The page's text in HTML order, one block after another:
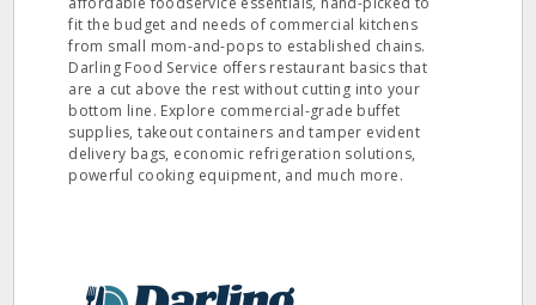
fit the budget and needs of commercial kitchens
from small mom-and-pops to established chains.
Darling Food Service offers restaurant basics that
are a cut above the rest without cutting into your
bottom line. Explore commercial-grade buffet
supplies, takeout containers and tamper evident
delivery bags, economic refrigeration solutions,
powerful cooking equipment, and much more.